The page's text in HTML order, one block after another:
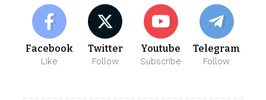
Facebook
Like
Twitter
Follow
Youtube
Subscribe
Telegram
Follow